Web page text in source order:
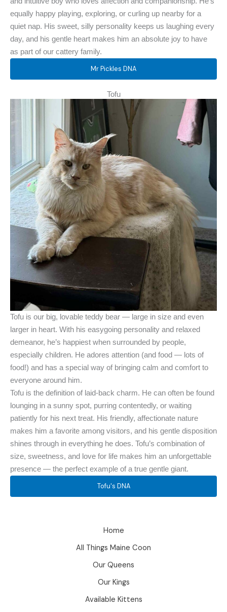
equally happy playing, exploring, or curling up nearby for a
quiet nap. His sweet, silly personality keeps us laughing every
day, and his gentle heart makes him an absolute joy to have
as part of our cattery family.
Mr Pickles DNA
Tofu
Tofu is our big, lovable teddy bear — large in size and even
larger in heart. With his easygoing personality and relaxed
demeanor, he’s happiest when surrounded by people,
especially children. He adores attention (and food — lots of
food!) and has a special way of bringing calm and comfort to
everyone around him.
Tofu is the definition of laid-back charm. He can often be found
lounging in a sunny spot, purring contentedly, or waiting
patiently for his next treat. His friendly, affectionate nature
makes him a favorite among visitors, and his gentle disposition
shines through in everything he does. Tofu’s combination of
size, sweetness, and love for life makes him an unforgettable
presence — the perfect example of a true gentle giant.
Tofu's DNA
Home
All Things Maine Coon
Our Queens
Our Kings
Available Kittens